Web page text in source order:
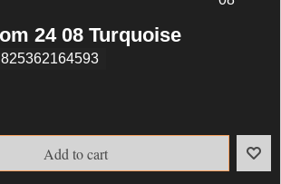
24 08 Turquoise
825362164593
Add to cart